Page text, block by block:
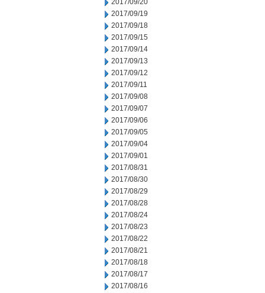
2017/09/20
2017/09/19
2017/09/18
2017/09/15
2017/09/14
2017/09/13
2017/09/12
2017/09/11
2017/09/08
2017/09/07
2017/09/06
2017/09/05
2017/09/04
2017/09/01
2017/08/31
2017/08/30
2017/08/29
2017/08/28
2017/08/24
2017/08/23
2017/08/22
2017/08/21
2017/08/18
2017/08/17
2017/08/16